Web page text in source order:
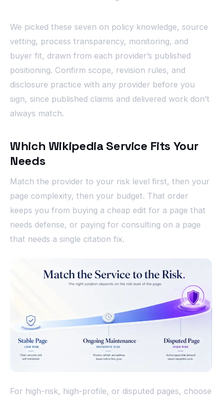
We picked these seven on policy knowledge, source
vetting, process transparency, monitoring, and
buyer fit, drawn from each provider’s published
positioning. Confirm scope, revision rules, and
disclosure practice with any provider before you
sign, since published claims and delivered work don’t
always match.
Which Wikipedia Service Fits Your
Needs
Match the provider to your risk level first, then your
page complexity, then your budget. That order
keeps you from buying a cheap edit for a page that
needs defense, or paying for consulting on a page
that needs a single citation fix.
For high-risk, high-profile, or disputed pages, choose